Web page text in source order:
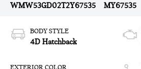
WMW53GD02T2Y67535
MY67535
BODY STYLE
4D Hatchback
EXTERIOR COLOR